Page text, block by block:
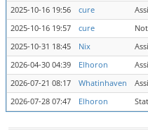
2025-10-16 19:56
cure
2025-10-16 19:57
cure
2025-10-31 18:45
Nix
2026-04-30 04:39
Elhoron
2026-07-21 08:17
Whatinhaven
2026-07-28 07:47
Elhoron